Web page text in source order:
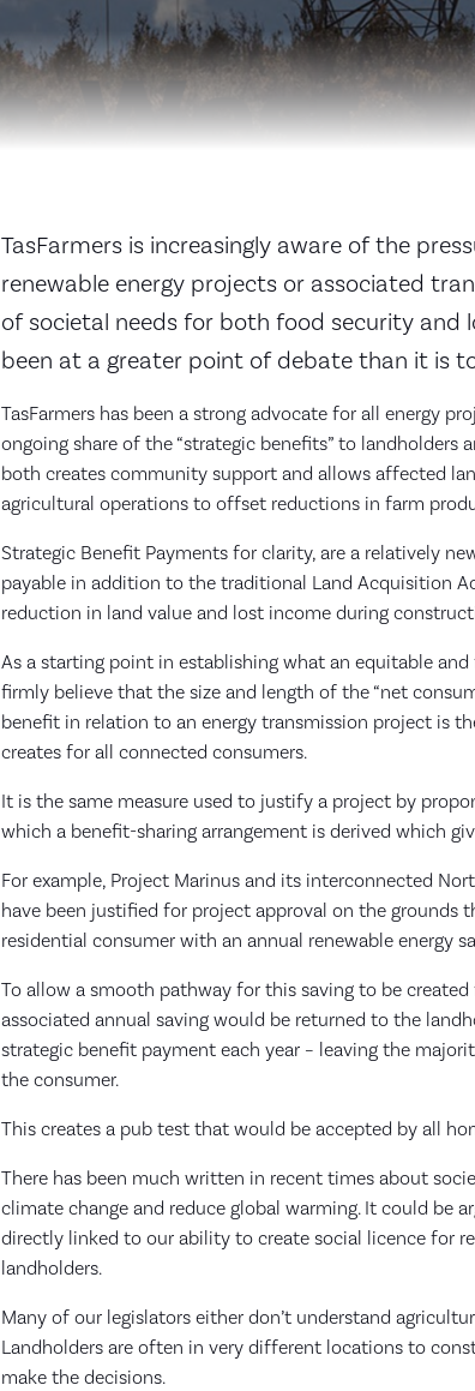
TasFarmers is increasingly aware of the
renewable energy projects or associated
of societal needs for both food security and
been at a greater point of debate than it is
TasFarmers has been a strong advocate for all energy
ongoing share of the “strategic benefits” to
both creates community support and allows affected
agricultural operations to offset reductions in farm
Strategic Benefit Payments for clarity, are a relatively
payable in addition to the traditional Land Acquisition
reduction in land value and lost income during
As a starting point in establishing what an equitable
firmly believe that the size and length of the “net
benefit in relation to an energy transmission project is
creates for all connected consumers.
It is the same measure used to justify a project by
which a benefit-sharing arrangement is derived which
For example, Project Marinus and its interconnected
have been justified for project approval on the grounds
residential consumer with an annual renewable energy
To allow a smooth pathway for this saving to be
associated annual saving would be returned to the
strategic benefit payment each year – leaving the
the consumer.
This creates a pub test that would be accepted by all
There has been much written in recent times about
climate change and reduce global warming. It could be
directly linked to our ability to create social licence for
landholders.
Many of our legislators either don’t understand
Landholders are often in very different locations to
make the decisions.